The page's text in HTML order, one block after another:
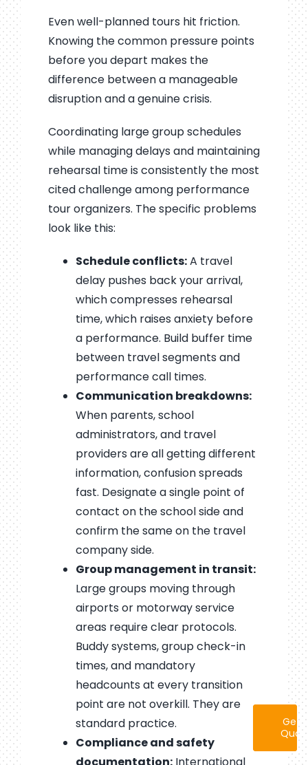
Even well-planned tours hit friction.
Knowing the common pressure points
before you depart makes the
difference between a manageable
disruption and a genuine crisis.
Coordinating large group schedules
while managing delays and maintaining
rehearsal time is consistently the most
cited challenge among performance
tour organizers. The specific problems
look like this:
Schedule conflicts:A travel
delay pushes back your arrival,
which compresses rehearsal
time, which raises anxiety before
a performance. Build buffer time
between travel segments and
performance call times.
Communication breakdowns:
When parents, school
administrators, and travel
providers are all getting different
information, confusion spreads
fast. Designate a single point of
contact on the school side and
confirm the same on the travel
company side.
Group management in transit:
Large groups moving through
airports or motorway service
areas require clear protocols.
Buddy systems, group check-in
times, and mandatory
headcounts at every transition
point are not overkill. They are
standard practice.
Compliance and safety
Get